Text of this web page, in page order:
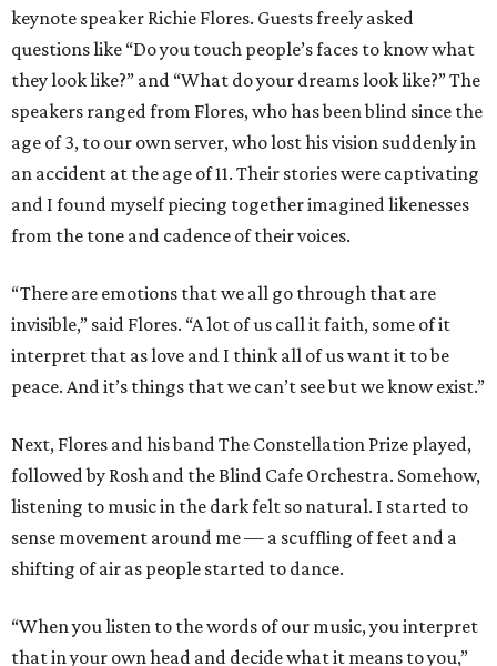
keynote speaker Richie Flores. Guests freely asked
questions like “Do you touch people’s faces to know what
they look like?” and “What do your dreams look like?” The
speakers ranged from Flores, who has been blind since the
age of 3, to our own server, who lost his vision suddenly in
an accident at the age of 11. Their stories were captivating
and I found myself piecing together imagined likenesses
from the tone and cadence of their voices.
“There are emotions that we all go through that are
invisible,” said Flores. “A lot of us call it faith, some of it
interpret that as love and I think all of us want it to be
peace. And it’s things that we can’t see but we know exist.”
Next, Flores and his band The Constellation Prize played,
followed by Rosh and the Blind Cafe Orchestra. Somehow,
listening to music in the dark felt so natural. I started to
sense movement around me — a scuffling of feet and a
shifting of air as people started to dance.
“When you listen to the words of our music, you interpret
that in your own head and decide what it means to you,”